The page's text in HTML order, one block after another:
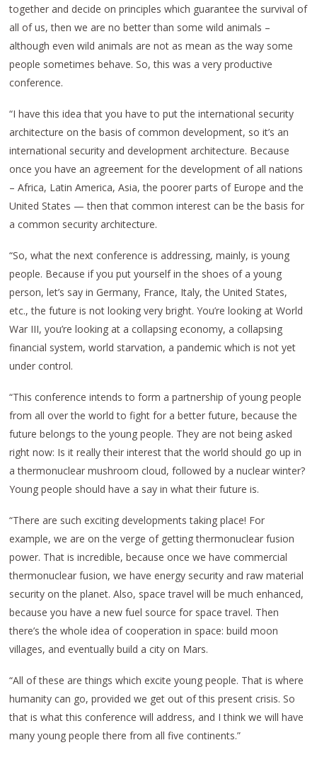
together and decide on principles which guarantee the survival of
all of us, then we are no better than some wild animals –
although even wild animals are not as mean as the way some
people sometimes behave. So, this was a very productive
conference.
“I have this idea that you have to put the international security
architecture on the basis of common development, so it’s an
international security and development architecture. Because
once you have an agreement for the development of all nations
– Africa, Latin America, Asia, the poorer parts of Europe and the
United States — then that common interest can be the basis for
a common security architecture.
“So, what the next conference is addressing, mainly, is young
people. Because if you put yourself in the shoes of a young
person, let’s say in Germany, France, Italy, the United States,
etc., the future is not looking very bright. You’re looking at World
War III, you’re looking at a collapsing economy, a collapsing
financial system, world starvation, a pandemic which is not yet
under control.
“This conference intends to form a partnership of young people
from all over the world to fight for a better future, because the
future belongs to the young people. They are not being asked
right now: Is it really their interest that the world should go up in
a thermonuclear mushroom cloud, followed by a nuclear winter?
Young people should have a say in what their future is.
“There are such exciting developments taking place! For
example, we are on the verge of getting thermonuclear fusion
power. That is incredible, because once we have commercial
thermonuclear fusion, we have energy security and raw material
security on the planet. Also, space travel will be much enhanced,
because you have a new fuel source for space travel. Then
there’s the whole idea of cooperation in space: build moon
villages, and eventually build a city on Mars.
“All of these are things which excite young people. That is where
humanity can go, provided we get out of this present crisis. So
that is what this conference will address, and I think we will have
many young people there from all five continents.”